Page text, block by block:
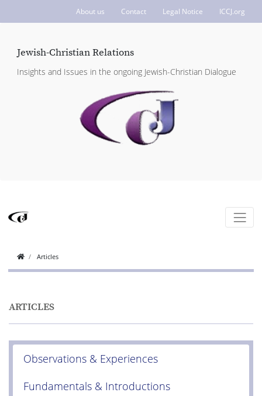
About us Contact Legal Notice ICCJ.org
Jewish-Christian Relations
Insights and Issues in the ongoing Jewish-Christian Dialogue
Articles
ARTICLES
Observations & Experiences
Fundamentals & Introductions